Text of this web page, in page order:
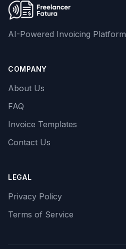
AI-Powered Invoicing Platform
COMPANY
About Us
FAQ
Invoice Templates
Contact Us
LEGAL
Privacy Policy
Terms of Service